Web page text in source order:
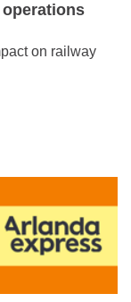
operations
on railway